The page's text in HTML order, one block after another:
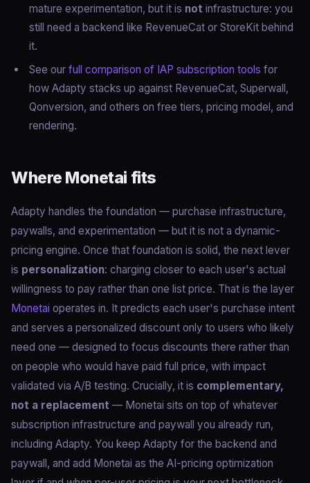
mature experimentation, but it is not infrastructure: you
still need a backend like RevenueCat or StoreKit behind
it.
See our full comparison of IAP subscription tools for
how Adapty stacks up against RevenueCat, Superwall,
Qonversion, and others on free tiers, pricing model, and
rendering.
Where Monetai fits
Adapty handles the foundation — purchase infrastructure,
paywalls, and experimentation — but it is not a dynamic-
pricing engine. Once that foundation is solid, the next lever
is personalization: charging closer to each user's actual
willingness to pay rather than one list price. That is the layer
Monetai operates in. It predicts each user's purchase intent
and serves a personalized discount only to users who likely
need one — designed to focus discounts there rather than
on people who would have paid full price, with impact
validated via A/B testing. Crucially, it is complementary,
not a replacement — Monetai sits on top of whatever
subscription infrastructure and paywall you already run,
including Adapty. You keep Adapty for the backend and
paywall, and add Monetai as the AI-pricing optimization